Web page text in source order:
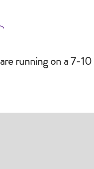
running on a 7-